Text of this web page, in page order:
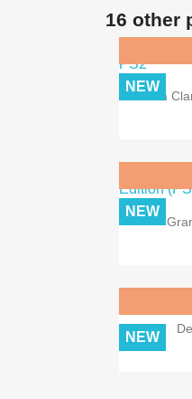
16 other
Tom
NEW
NEW
NEW